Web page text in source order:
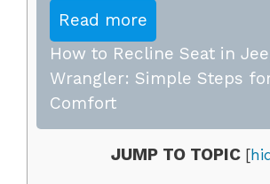
Read more
How to Recline Seat in
Wrangler: Simple Steps
Comfort
JUMP TO TOPIC [